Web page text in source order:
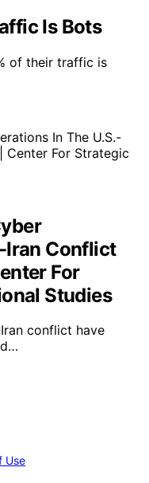
Is Bots
of their traffic is
Iran Conflict
For
Studies
conflict have
Use